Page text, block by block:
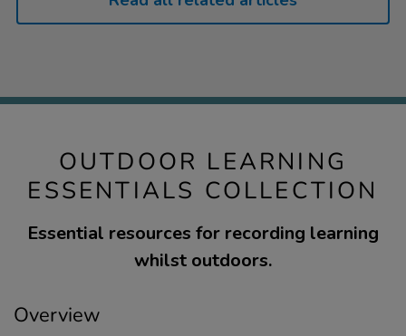
OUTDOOR LEARNING
ESSENTIALS COLLECTION
Essential resources for recording learning
whilst outdoors.
Overview